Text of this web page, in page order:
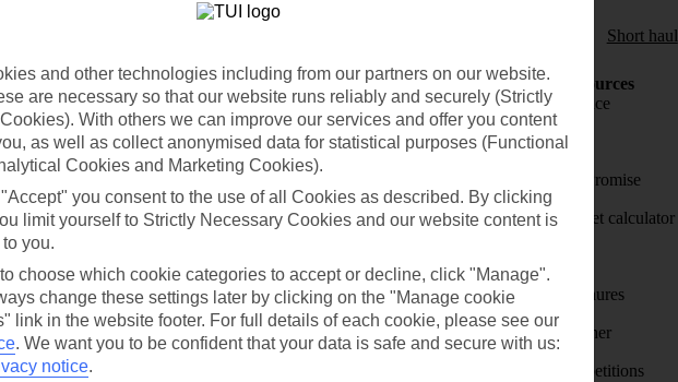
Short haul
Resources
store
for iOS
Cookies
Cookies notice
Manage cookie preferences
Holiday Resources
Travel insurance
Travel money
Price-Match Promise
Holiday budget calculator
Holiday brochures
Holiday weather
Holiday competitions
and other technologies including from our partners on our website.
are necessary so that our website runs reliably and securely (Strictly
With others we can improve our services and offer you content
as well as collect anonymised data for statistical purposes (Functional
Cookies and Marketing Cookies).
you consent to the use of all Cookies as described. By clicking
limit yourself to Strictly Necessary Cookies and our website content is
you.
to choose which cookie categories to accept or decline, click "Manage".
change these settings later by clicking on the "Manage cookie
link in the website footer. For full details of each cookie, please see our
. We want you to be confident that your data is safe and secure with us:
notice.